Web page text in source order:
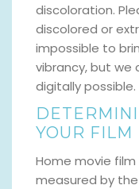
discoloration.
discolored or
impossible to
vibrancy, but we
digitally possible.
YOUR FILM
Home movie
measured by